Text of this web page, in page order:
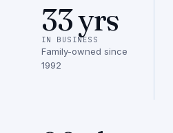
33 yrs
IN BUSINESS
Family-owned since
1992